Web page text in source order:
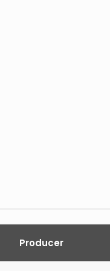
Producer